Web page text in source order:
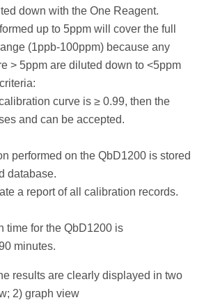
down with the One Reagent.
up to 5ppm will cover the full
(1ppb-100ppm) because any
> 5ppm are diluted down to <5ppm
curve is ≥ 0.99, then the
and can be accepted.
performed on the QbD1200 is stored
database.
a report of all calibration records.
time for the QbD1200 is
minutes.
results are clearly displayed in two
2) graph view